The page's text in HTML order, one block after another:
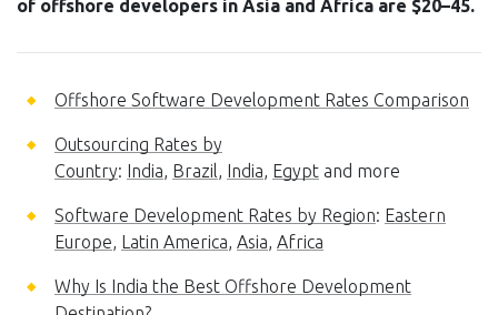
of offshore developers in Asia and Africa are $20–45.
Offshore Software Development Rates Comparison
Outsourcing Rates by
Country: India Brazil India Egypt and more
Software Development Rates by Region: Eastern
Europe Latin America Asia Africa
Why Is India the Best Offshore Development